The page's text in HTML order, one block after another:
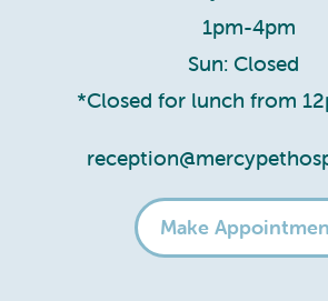
1pm-4pm
Sun: Closed
*Closed for lunch from
Make